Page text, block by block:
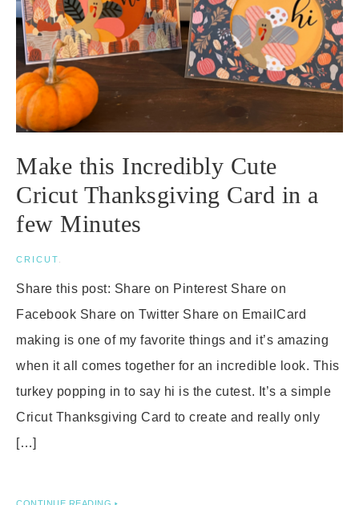
Make this Incredibly Cute
Cricut Thanksgiving Card in a
few Minutes
CRICUT
Share this post: Share on Pinterest Share on
Facebook Share on Twitter Share on EmailCard
making is one of my favorite things and it’s amazing
when it all comes together for an incredible look. This
turkey popping in to say hi is the cutest. It’s a simple
Cricut Thanksgiving Card to create and really only
[…]